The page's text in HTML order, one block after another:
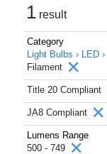
1 result
Category
Light Bulbs › LED ›
Filament
Title 20 Compliant
JA8 Compliant
Lumens Range
500 - 749